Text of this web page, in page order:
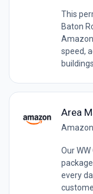
This
Baton
speed,
Area
Amazon
Our
every